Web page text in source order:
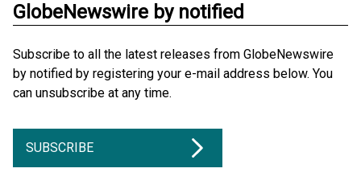
GlobeNewswire by notified
Subscribe to all the latest releases from GlobeNewswire
by notified by registering your e-mail address below. You
can unsubscribe at any time.
SUBSCRIBE